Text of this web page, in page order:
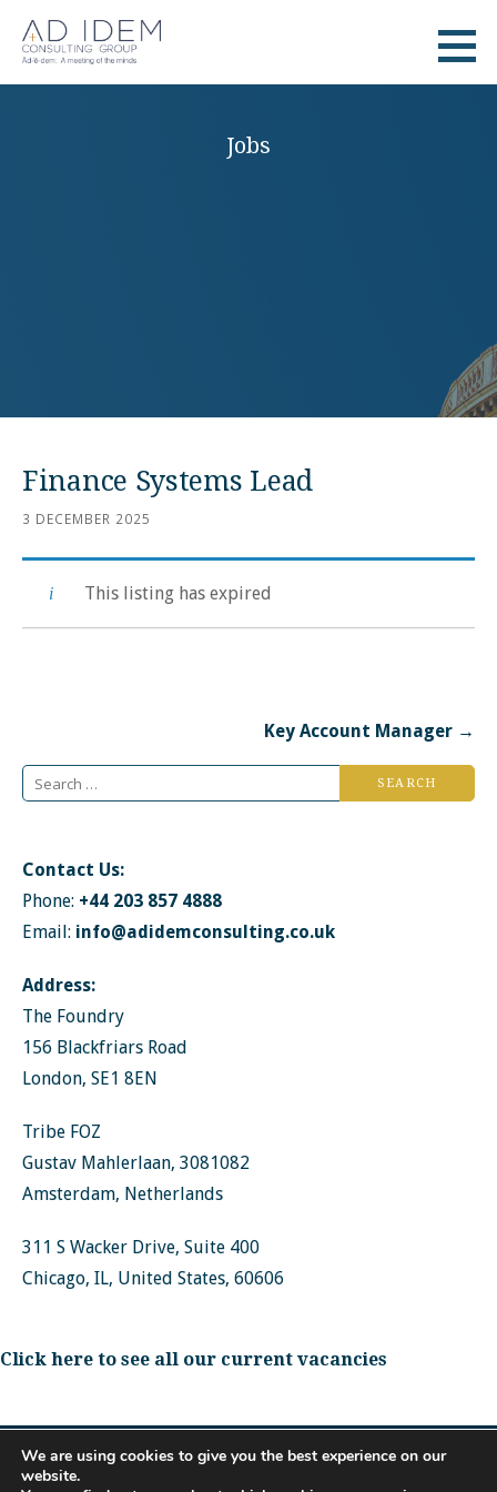
Ad Idem
Jobs
Finance Systems Lead
3 DECEMBER 2025
This listing has expired
navigation
Key Account Manager →
Search
Contact Us:
Phone: +44 203 857 4888
Email: info@adidemconsulting.co.uk
Address:
The Foundry
156 Blackfriars Road
London, SE1 8EN
Tribe FOZ
Gustav Mahlerlaan, 3081082
Amsterdam, Netherlands
311 S Wacker Drive, Suite 400
Chicago, IL, United States, 60606
Click here to see all our current vacancies
We are using cookies to give you the best experience on our
website.